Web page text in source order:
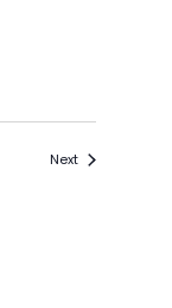
NextEvents